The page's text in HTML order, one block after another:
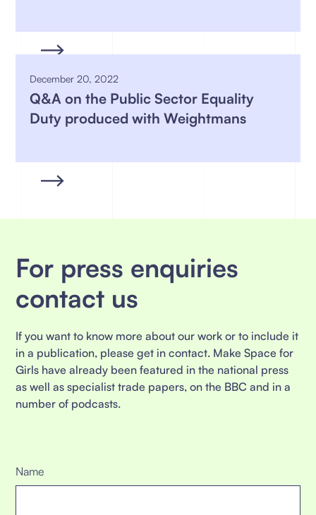
December 20, 2022
Q&A on the Public Sector Equality
Duty produced with Weightmans
For press enquiries
contact us
If you want to know more about our work or to include it
in a publication, please get in contact. Make Space for
Girls have already been featured in the national press
as well as specialist trade papers, on the BBC and in a
number of podcasts.
Name